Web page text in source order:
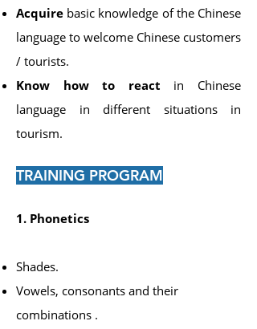
Acquire basic knowledge of the Chinese
language to welcome Chinese customers
/ tourists.
Know how to react
in Chinese
language in different situations in
tourism.
TRAINING PROGRAM
1. Phonetics
Shades.
Vowels, consonants and their
combinations .